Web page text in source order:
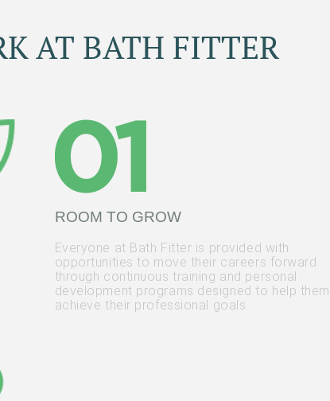
AT BATH FITTER
ROOM TO GROW
Everyone at Bath Fitter is provided with
opportunities to move their careers forward
through continuous training and personal
development programs designed to help them
achieve their professional goals.